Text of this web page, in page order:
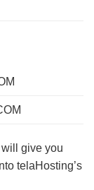
will give you
telaHosting’s